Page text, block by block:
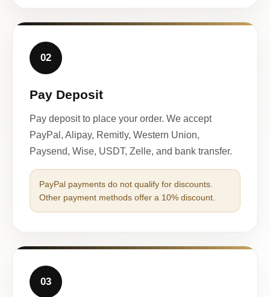
02
Pay Deposit
Pay deposit to place your order. We accept
PayPal, Alipay, Remitly, Western Union,
Paysend, Wise, USDT, Zelle, and bank transfer.
PayPal payments do not qualify for discounts.
Other payment methods offer a 10% discount.
03